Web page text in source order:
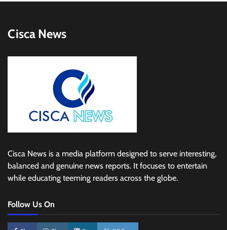
Cisca News
Cisca News is a media platform designed to serve interesting,
balanced and genuine news reports. It focuses to entertain
while educating teeming readers across the globe.
Follow Us On